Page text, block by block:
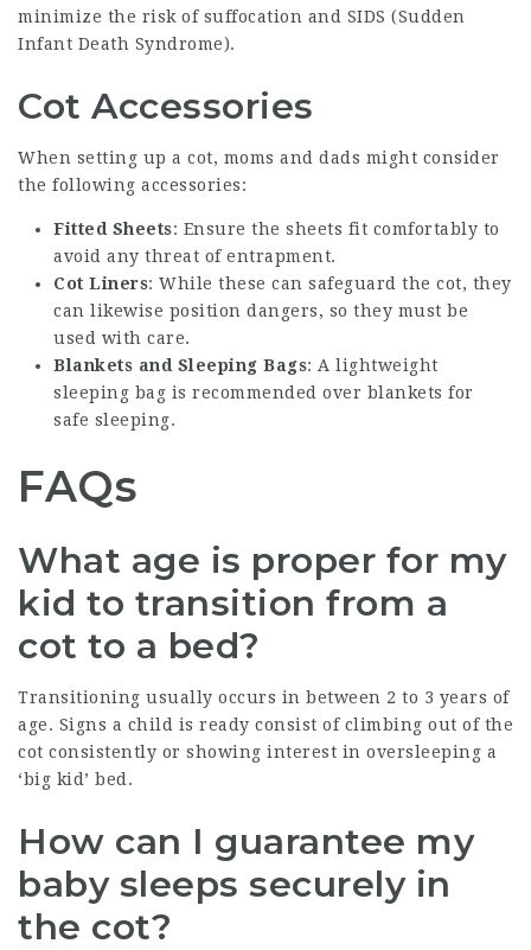
minimize the risk of suffocation and SIDS (Sudden
Infant Death Syndrome).
Cot Accessories
When setting up a cot, moms and dads might consider
the following accessories:
Fitted Sheets: Ensure the sheets fit comfortably to
avoid any threat of entrapment.
Cot Liners: While these can safeguard the cot, they
can likewise position dangers, so they must be
used with care.
Blankets and Sleeping Bags: A lightweight
sleeping bag is recommended over blankets for
safe sleeping.
FAQs
What age is proper for my
kid to transition from a
cot to a bed?
Transitioning usually occurs in between 2 to 3 years of
age. Signs a child is ready consist of climbing out of the
cot consistently or showing interest in oversleeping a
‘big kid’ bed.
How can I guarantee my
baby sleeps securely in
the cot?